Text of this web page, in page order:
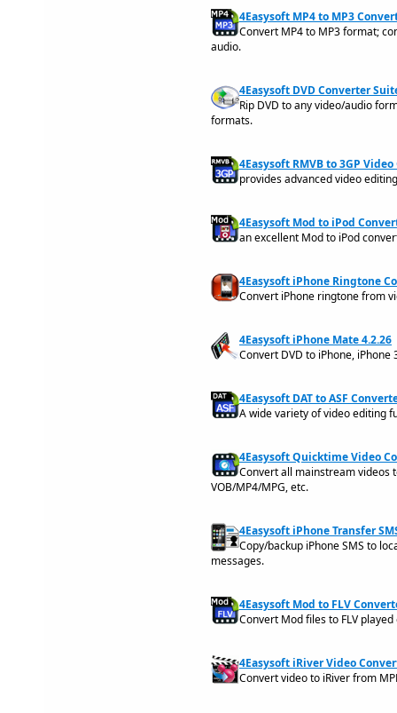
4Easysoft MP4 to MP3
Convert MP4 to MP3 format;
audio.
4Easysoft DVD Converter
Rip DVD to any video/audio
formats.
4Easysoft RMVB to 3GP
provides advanced video
4Easysoft Mod to iPod
an excellent Mod to iPod
4Easysoft iPhone Ringtone
Convert iPhone ringtone from
4Easysoft iPhone Mate 4.2.26
Convert DVD to iPhone, iPhone
4Easysoft DAT to ASF
A wide variety of video editing
4Easysoft Quicktime Video
Convert all mainstream videos
VOB/MP4/MPG, etc.
4Easysoft iPhone Transfer
Copy/backup iPhone SMS to
messages.
4Easysoft Mod to FLV
Convert Mod files to FLV
4Easysoft iRiver Video
Convert video to iRiver from